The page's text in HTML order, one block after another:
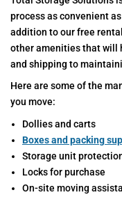
process as convenient
addition to our free
other amenities that will
and shipping to
Here are some of the
you move:
Dollies and carts
Boxes and packing
Storage unit
Locks for purchase
On-site moving